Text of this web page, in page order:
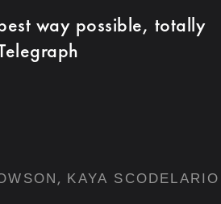
way possible, totally
, KAYA SCODELARIO